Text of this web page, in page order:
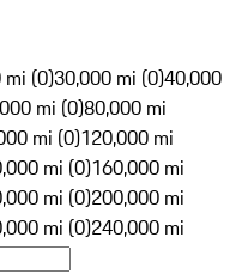
mi (0)30,000 mi (0)40,000
mi (0)80,000 mi
mi (0)120,000 mi
mi (0)160,000 mi
mi (0)200,000 mi
mi (0)240,000 mi